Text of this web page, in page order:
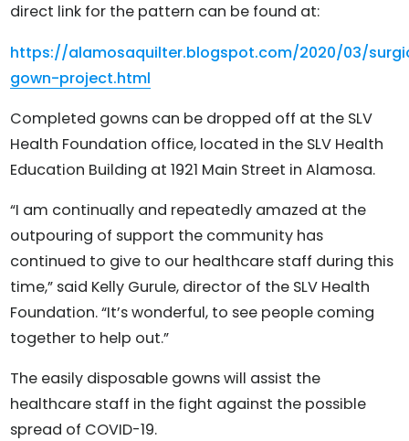
direct link for the pattern can be found at:
https://alamosaquilter.blogspot.com/2020/03/
gown-project.html
Completed gowns can be dropped off at the SLV
Health Foundation office, located in the SLV Health
Education Building at 1921 Main Street in Alamosa.
“I am continually and repeatedly amazed at the
outpouring of support the community has
continued to give to our healthcare staff during this
time,” said Kelly Gurule, director of the SLV Health
Foundation. “It’s wonderful, to see people coming
together to help out.”
The easily disposable gowns will assist the
healthcare staff in the fight against the possible
spread of COVID-19.